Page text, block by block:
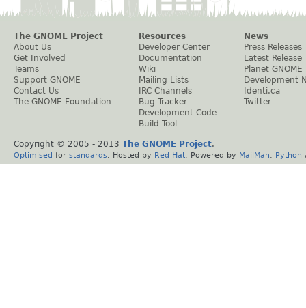
The GNOME Project
About Us
Get Involved
Teams
Support GNOME
Contact Us
The GNOME Foundation
Resources
Developer Center
Documentation
Wiki
Mailing Lists
IRC Channels
Bug Tracker
Development Code
Build Tool
News
Press Releases
Latest Release
Planet GNOME
Development
Identi.ca
Twitter
Copyright © 2005 - 2013 The GNOME Project.
Optimised for standards . Hosted by Red Hat . Powered by MailMan Python